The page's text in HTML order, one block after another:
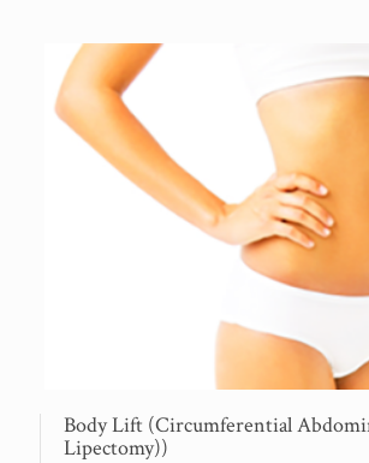
Body Lift (Circumferential
Lipectomy))